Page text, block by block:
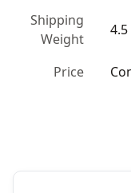
Shipping
Weight
Price